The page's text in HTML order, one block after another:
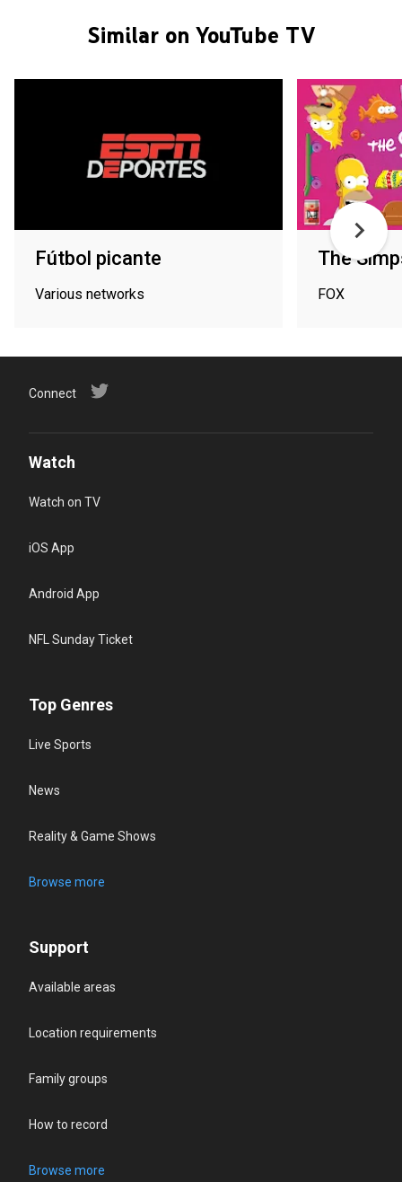
Similar on YouTube TV
Fútbol picante
Various networks
The
FOX
Connect
Watch
Watch on TV
iOS App
Android App
NFL Sunday Ticket
Top Genres
Live Sports
News
Reality & Game Shows
Browse more
Support
Available areas
Location requirements
Family groups
How to record
Browse more